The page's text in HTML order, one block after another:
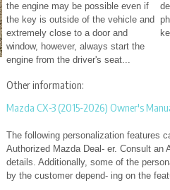
the engine may be possible even if
the key is outside of the vehicle and
extremely close to a door and
window, however, always start the
engine from the driver's seat...
Other information:
Mazda CX-3 (2015-2026) Owner's
The following personalization features
Authorized Mazda Deal- er. Consult an
details. Additionally, some of the
by the customer depend- ing on the